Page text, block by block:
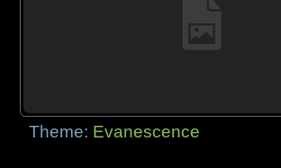
Theme: Evanescence